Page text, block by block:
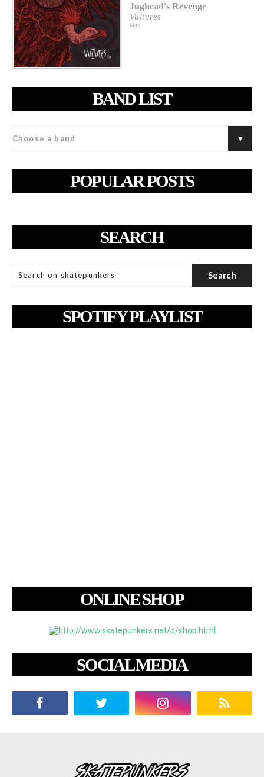
Jughead's Revenge
Vultures
May
BAND LIST
POPULAR POSTS
SEARCH
SPOTIFY PLAYLIST
ONLINE SHOP
SOCIAL MEDIA